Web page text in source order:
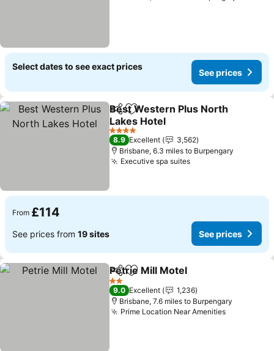
Select dates to see exact prices
See prices
ShareAdd to favourites
Best Western Plus North
Lakes Hotel
4 Stars
8.9 Excellent
3,562
Brisbane, 6.3 miles to Burpengary
Executive spa suites
From £114
See prices from 19 sites See prices
ShareAdd to favourites
Petrie Mill Motel
2 Stars
9.0 Excellent
1,236
Brisbane, 7.6 miles to Burpengary
Prime Location Near Amenities